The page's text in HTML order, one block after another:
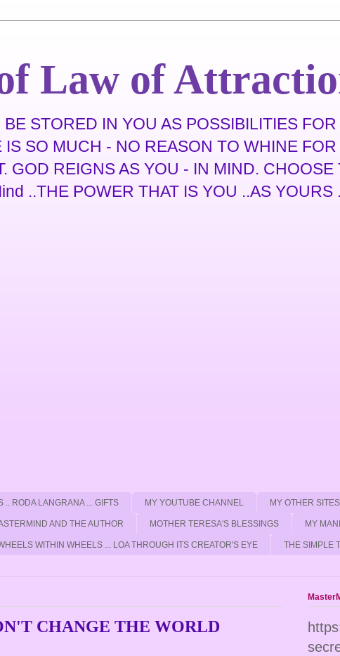
Law of
STORED IN YOU AS POSSIBILITIES
SO MUCH - NO REASON TO WHINE
GOD REIGNS AS YOU - IN MIND. CHOOSE
..THE POWER THAT IS YOU ..AS YOURS
.. RODA LANGRANA ... GIFTS MY YOUTUBE CHANNEL MY OTHER SITES
AND THE AUTHOR MOTHER TERESA'S BLESSINGS MY
WITHIN WHEELS ... LOA THROUGH ITS CREATOR'S EYE THE SIMPLE
CHANGE THE WORLD